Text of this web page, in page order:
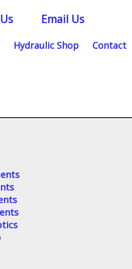
Email Us
Hydraulic Shop Contact